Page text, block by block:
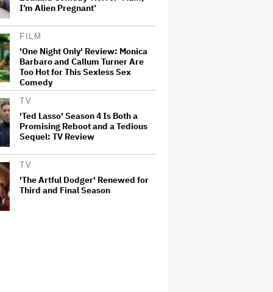
I’m Alien Pregnant’
FILM
'One Night Only' Review: Monica
Barbaro and Callum Turner Are
Too Hot for This Sexless Sex
Comedy
TV
'Ted Lasso' Season 4 Is Both a
Promising Reboot and a Tedious
Sequel: TV Review
TV
'The Artful Dodger' Renewed for
Third and Final Season